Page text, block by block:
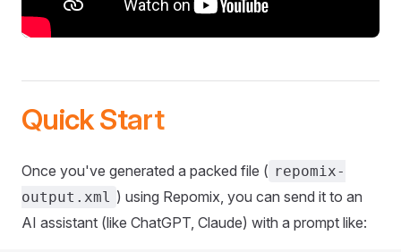
Quick Start
Once you've generated a packed file ( repomix-
output.xml ) using Repomix, you can send it to an
AI assistant (like ChatGPT, Claude) with a prompt like: